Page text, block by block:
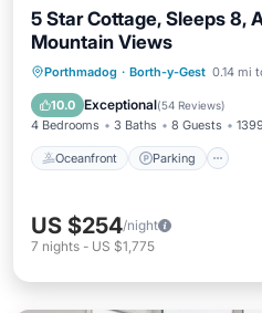
5 Star Cottage, Sleeps 8,
Mountain Views
Porthmadog · Borth-y-Gest 0.14 mi
10.0 Exceptional(54 Reviews)
4 Bedrooms 3 Baths 8 Guests
Oceanfront Parking
Oceanfront Parking
Balcony/Terrace
US $254/night
7 nights - US $1,775